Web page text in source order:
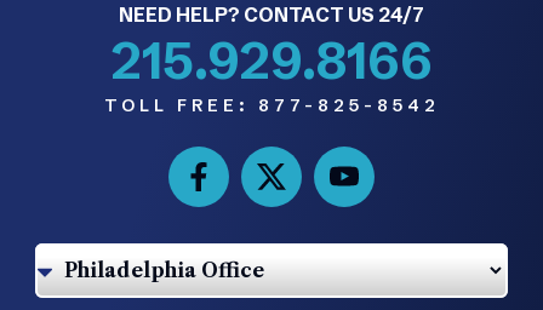
NEED HELP? CONTACT US 24/7
215.929.8166
TOLL FREE: 877-825-8542